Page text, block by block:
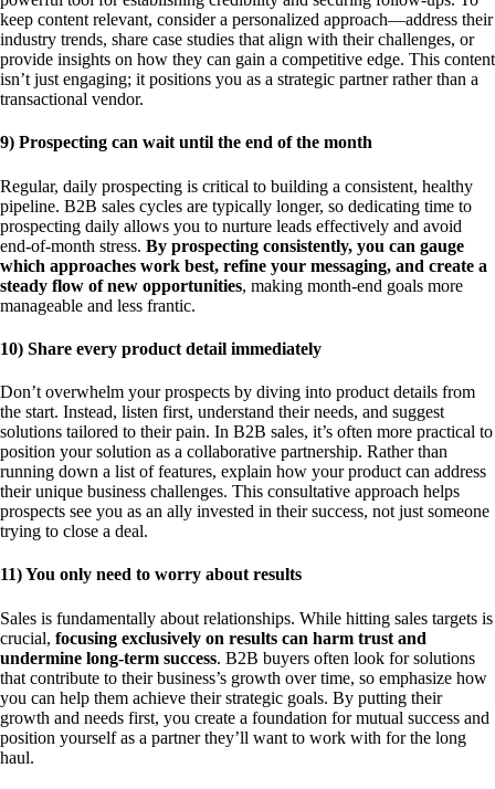
keep content relevant, consider a personalized approach—address their
industry trends, share case studies that align with their challenges, or
provide insights on how they can gain a competitive edge. This content
isn’t just engaging; it positions you as a strategic partner rather than a
transactional vendor.
9) Prospecting can wait until the end of the month
Regular, daily prospecting is critical to building a consistent, healthy
pipeline. B2B sales cycles are typically longer, so dedicating time to
prospecting daily allows you to nurture leads effectively and avoid
end-of-month stress. By prospecting consistently, you can gauge
which approaches work best, refine your messaging, and create a
steady flow of new opportunities, making month-end goals more
manageable and less frantic.
10) Share every product detail immediately
Don’t overwhelm your prospects by diving into product details from
the start. Instead, listen first, understand their needs, and suggest
solutions tailored to their pain. In B2B sales, it’s often more practical to
position your solution as a collaborative partnership. Rather than
running down a list of features, explain how your product can address
their unique business challenges. This consultative approach helps
prospects see you as an ally invested in their success, not just someone
trying to close a deal.
11) You only need to worry about results
Sales is fundamentally about relationships. While hitting sales targets is
crucial, focusing exclusively on results can harm trust and
undermine long-term success. B2B buyers often look for solutions
that contribute to their business’s growth over time, so emphasize how
you can help them achieve their strategic goals. By putting their
growth and needs first, you create a foundation for mutual success and
position yourself as a partner they’ll want to work with for the long
haul.